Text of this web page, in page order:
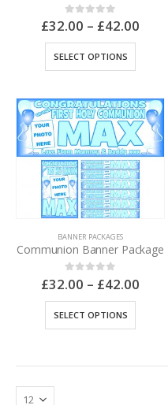
0out of 5
£32.00 – £42.00
SELECT OPTIONS
BANNER PACKAGES
Communion Banner Package
0out of 5
£32.00 – £42.00
SELECT OPTIONS